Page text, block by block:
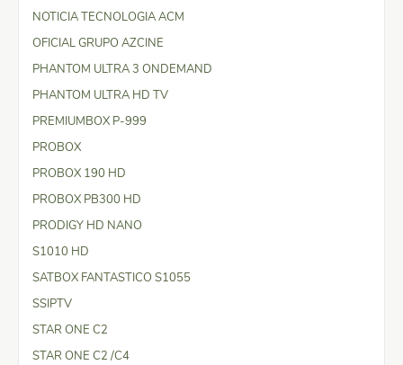
NOTICIA TECNOLOGIA ACM
OFICIAL GRUPO AZCINE
PHANTOM ULTRA 3 ONDEMAND
PHANTOM ULTRA HD TV
PREMIUMBOX P-999
PROBOX
PROBOX 190 HD
PROBOX PB300 HD
PRODIGY HD NANO
S1010 HD
SATBOX FANTASTICO S1055
SSIPTV
STAR ONE C2
STAR ONE C2 /C4